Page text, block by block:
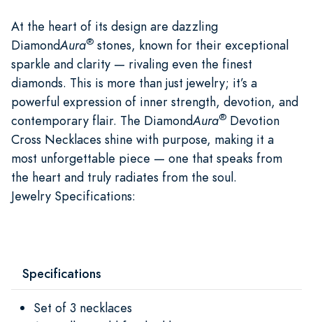
At the heart of its design are dazzling
DiamondAura® stones, known for their exceptional
sparkle and clarity — rivaling even the finest
diamonds. This is more than just jewelry; it’s a
powerful expression of inner strength, devotion, and
contemporary flair. The DiamondAura® Devotion
Cross Necklaces shine with purpose, making it a
most unforgettable piece — one that speaks from
the heart and truly radiates from the soul.
Jewelry Specifications:
Specifications
Set of 3 necklaces